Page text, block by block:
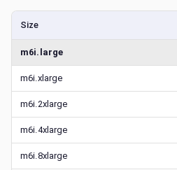
Size
m6i.large
m6i.xlarge
m6i.2xlarge
m6i.4xlarge
m6i.8xlarge